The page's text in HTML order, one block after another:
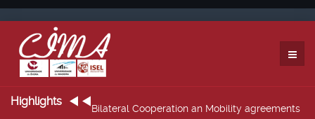
Highlights
Bilateral Cooperation an Mobility agreements